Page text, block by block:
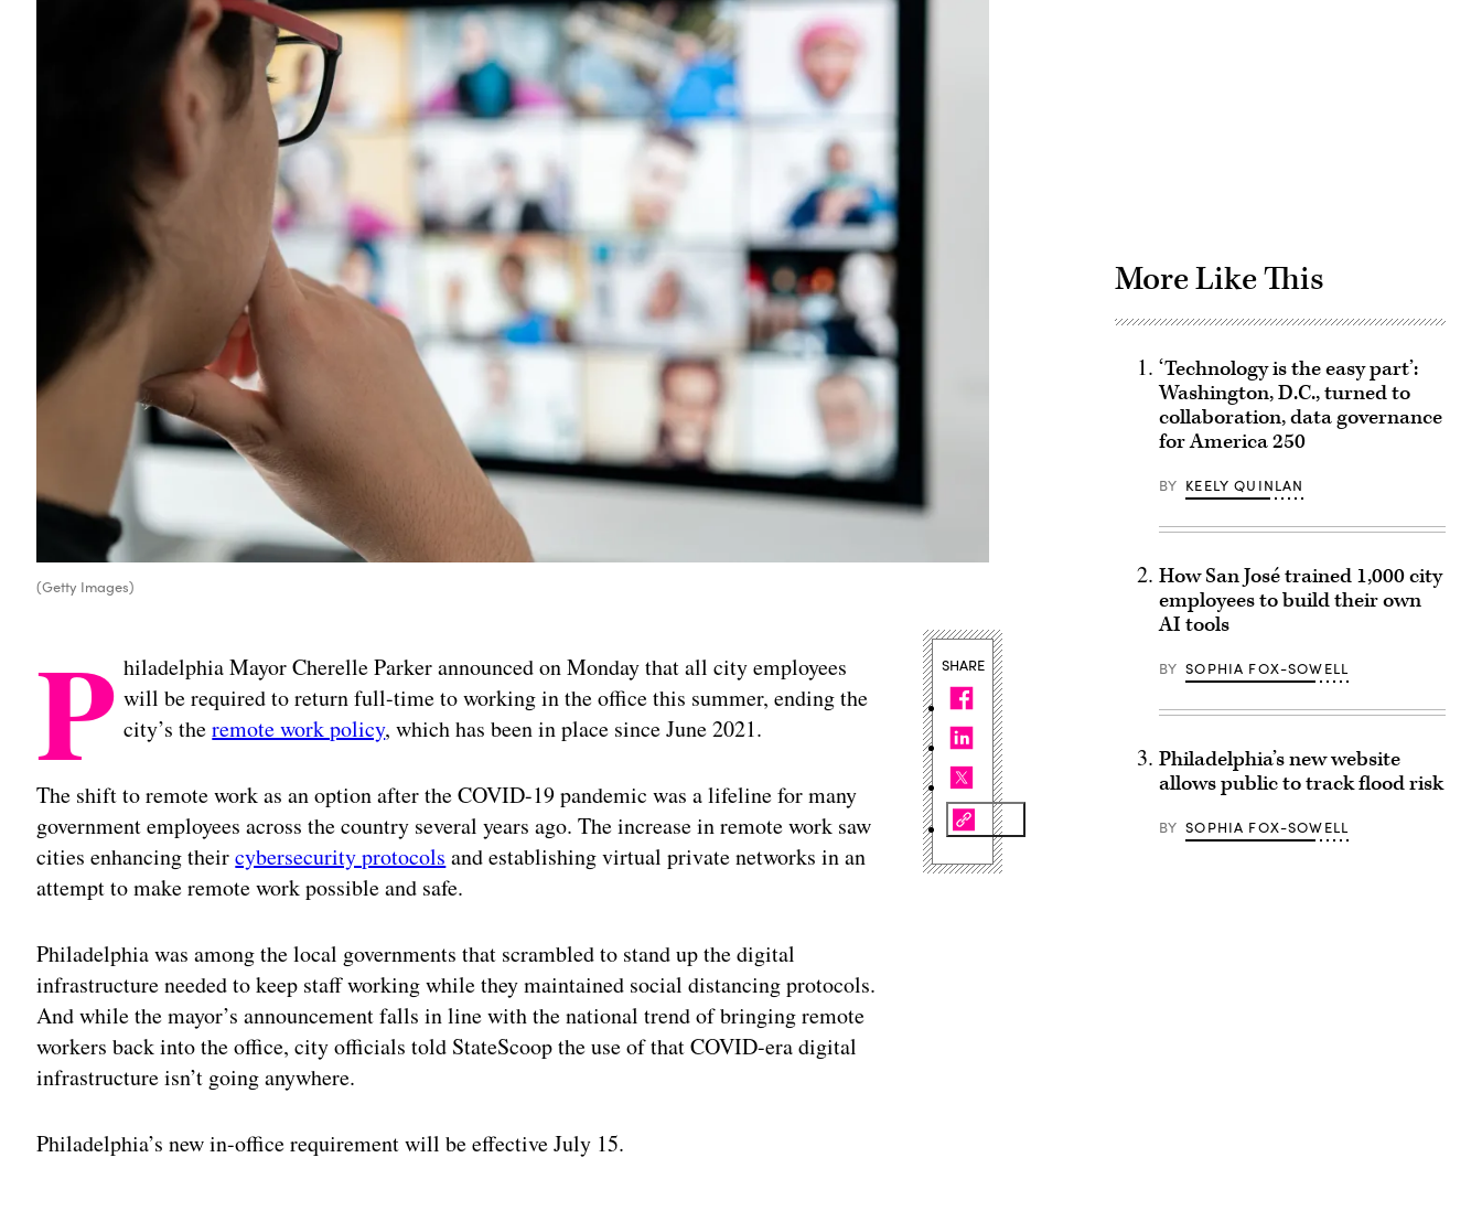
(Getty Images)
P hiladelphia Mayor Cherelle Parker announced on Monday that all city employees
will be required to return full-time to working in the office this summer, ending the
city’s theremote work policy, which has been in place since June 2021.
The shift to remote work as an option after the COVID-19 pandemic was a lifeline for many
government employees across the country several years ago. The increase in remote work saw
cities enhancing theircybersecurity protocols and establishing virtual private networks in an
attempt to make remote work possible and safe.
Philadelphia was among the local governments that scrambled to stand up the digital
infrastructure needed to keep staff working while they maintained social distancing protocols.
And while the mayor’s announcement falls in line with the national trend of bringing remote
workers back into the office, city officials told StateScoop the use of that COVID-era digital
infrastructure isn’t going anywhere.
Philadelphia’s new in-office requirement will be effective July 15.
SHARE
More Like This
‘Technology is the easy part’:
Washington, D.C., turned to
collaboration, data governance
for America 250
BY KEELY QUINLAN
How San José trained 1,000 city
employees to build their own
AI tools
BY SOPHIA FOX-SOWELL
Philadelphia’s new website
allows public to track flood risk
BY SOPHIA FOX-SOWELL